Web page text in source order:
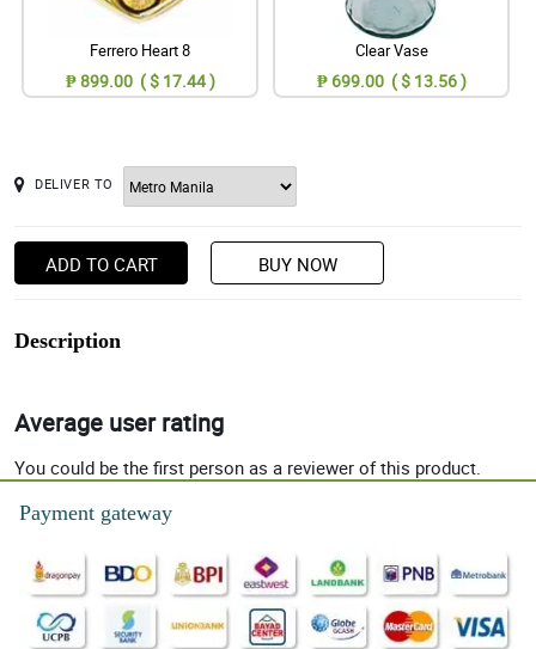
Ferrero Heart 8
₱ 899.00 ( $ 17.44 )
Clear Vase
₱ 699.00 ( $ 13.56 )
DELIVER TO
ADD TO CART BUY NOW
Description
Average user rating
You could be the first person as a reviewer of this product.
Payment gateway